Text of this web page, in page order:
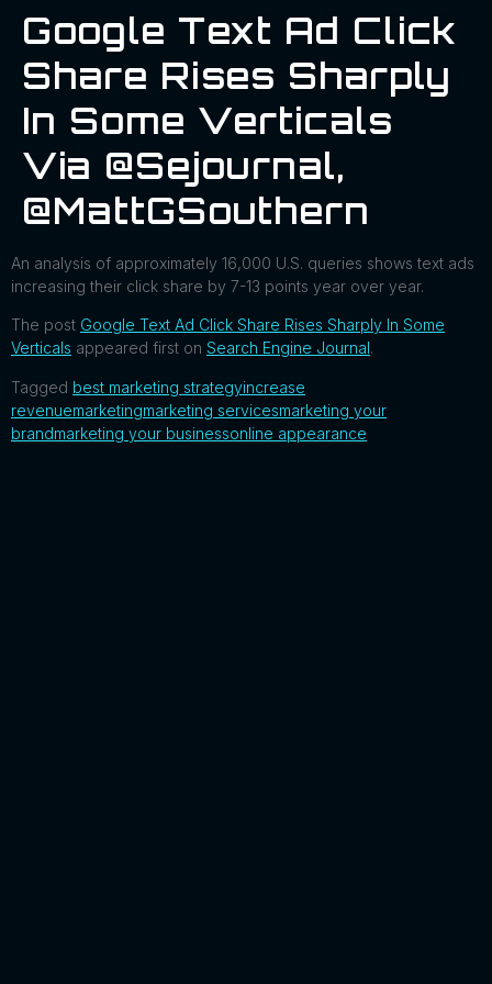
Google Text Ad Click
Share Rises Sharply
In Some Verticals
Via @sejournal,
@MattGSouthern
An analysis of approximately 16,000 U.S. queries shows text ads
increasing their click share by 7-13 points year over year.
The post Google Text Ad Click Share Rises Sharply In Some
Verticals appeared first on Search Engine Journal.
Tagged best marketing strategyincrease
revenuemarketingmarketing servicesmarketing your
brandmarketing your businessonline appearance